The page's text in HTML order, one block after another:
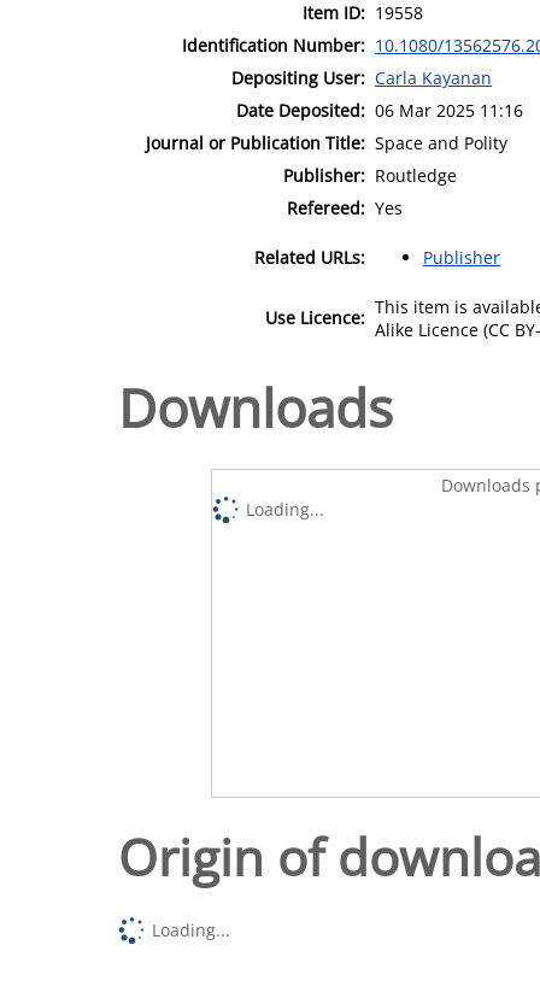
Item ID: 19558
Identification Number: 10.1080/
Depositing User: Carla Kayanan
Date Deposited: 06 Mar 2025 11:16
Journal or Publication Title: Space and Polity
Publisher: Routledge
Refereed: Yes
Related URLs: Publisher
Use Licence: This item is
Alike Licence (CC
Downloads
Downloads
Loading...
Origin of
Loading...